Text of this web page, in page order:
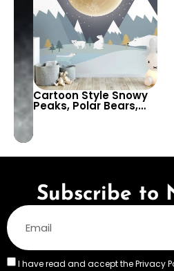
Cartoon Style Snowy
Peaks, Polar Bears,
Full Moon, & Starry Sky
Subscribe to
I have read and accept thePrivacy